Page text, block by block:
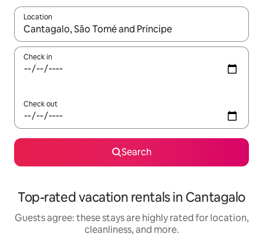
Location
When results are available, navigate with up and down arrow
Check in
Check out
Search
Top-rated vacation rentals in Cantagalo
Guests agree: these stays are highly rated for location,
cleanliness, and more.